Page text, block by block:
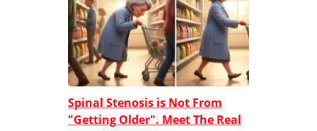
Spinal Stenosis is Not From
"Getting Older". Meet The Real